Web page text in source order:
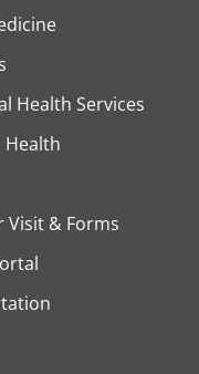
Health Services
Health
Visit & Forms